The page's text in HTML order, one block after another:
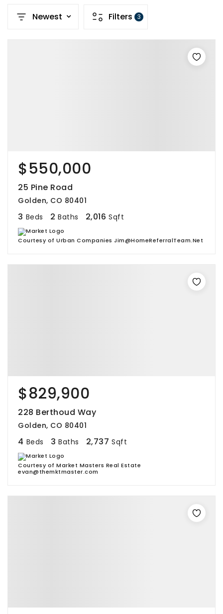
Newest Filters 3
$550,000
25 Pine Road
Golden, CO 80401
3 Beds 2 Baths 2,016 Sqft
Courtesy of Urban Companies Jim@HomeReferralTeam.Net
$829,900
228 Berthoud Way
Golden, CO 80401
4 Beds 3 Baths 2,737 Sqft
Courtesy of Market Masters Real Estate
evan@themktmaster.com